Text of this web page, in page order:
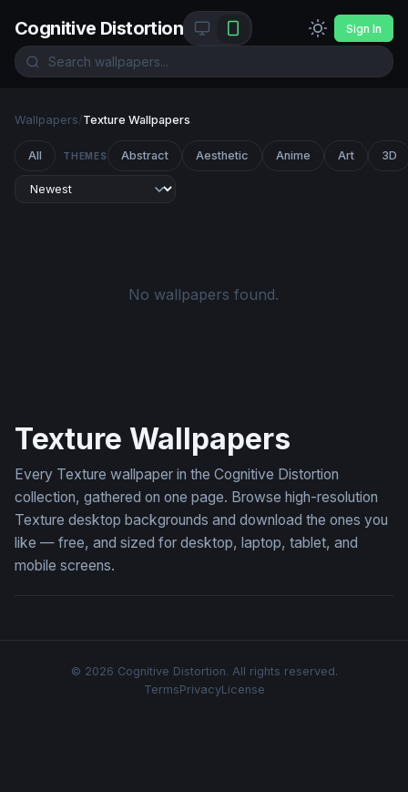
Cognitive Distortion Sign In
Wallpapers/Texture Wallpapers
All THEMES Abstract Aesthetic Anime Art 3D
No wallpapers found.
Texture Wallpapers
Every Texture wallpaper in the Cognitive Distortion
collection, gathered on one page. Browse high-resolution
Texture desktop backgrounds and download the ones you
like — free, and sized for desktop, laptop, tablet, and
mobile screens.
© 2026 Cognitive Distortion. All rights reserved.
TermsPrivacyLicense